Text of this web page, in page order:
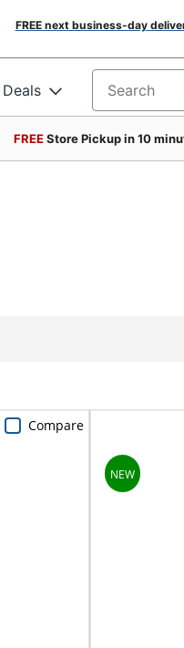
FREE next business-day
Deals Search for
FREEStore Pickup in 10
Compare